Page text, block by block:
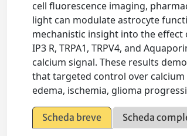
cell fluorescence imaging,
light can modulate astrocyte
mechanistic insight into the
IP3 R, TRPA1, TRPV4, and
calcium signal. These results
that targeted control over
edema, ischemia, glioma
Scheda breve Scheda